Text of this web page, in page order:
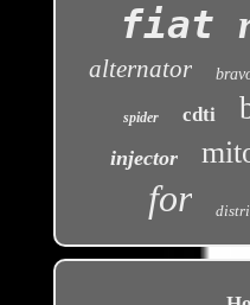
fiat
alternator
spider cdti
injector
for